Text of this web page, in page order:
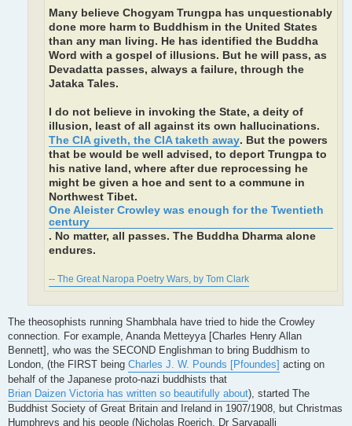
Many believe Chogyam Trungpa has unquestionably
done more harm to Buddhism in the United States
than any man living. He has identified the Buddha
Word with a gospel of illusions. But he will pass, as
Devadatta passes, always a failure, through the
Jataka Tales.
I do not believe in invoking the State, a deity of
illusion, least of all against its own hallucinations.
The CIA giveth, the CIA taketh away. But the powers
that be would be well advised, to deport Trungpa to
his native land, where after due reprocessing he
might be given a hoe and sent to a commune in
Northwest Tibet.
One Aleister Crowley was enough for the Twentieth
century
. No matter, all passes. The Buddha Dharma alone
endures.
-- The Great Naropa Poetry Wars, by Tom Clark
The theosophists running Shambhala have tried to hide the Crowley
connection. For example, Ananda Metteyya [Charles Henry Allan
Bennett], who was the SECOND Englishman to bring Buddhism to
London, (the FIRST being Charles J. W. Pounds [Pfoundes] acting on
behalf of the Japanese proto-nazi buddhists that
Brian Daizen Victoria has written so beautifully about), started The
Buddhist Society of Great Britain and Ireland in 1907/1908, but Christmas
Humphreys and his people (Nicholas Roerich, Dr Sarvapalli